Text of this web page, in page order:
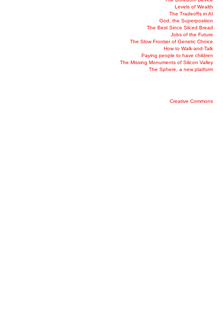
Levels of Wealth
The Tradeoffs in AI
God, the Superposition
The Best Since Sliced Bread
Jobs of the Future
The Slow Frontier of Genetic Choice
How to Walk-and-Talk
Paying people to have children
The Missing Monuments of Silicon Valley
The Sphere, a new platform
Creative Commons